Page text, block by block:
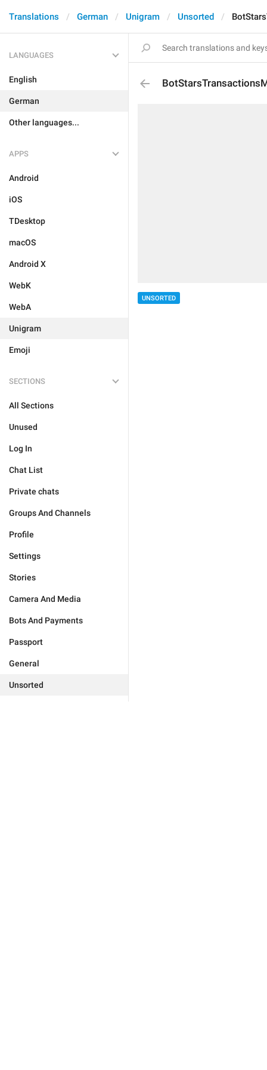
Translations German Unigram Unsorted
LANGUAGES
English
German
Other languages...
APPS
Android
iOS
TDesktop
macOS
Android X
WebK
WebA
Unigram
Emoji
SECTIONS
All Sections
Unused
Log In
Chat List
Private chats
Groups And Channels
Profile
Settings
Stories
Camera And Media
Bots And Payments
Passport
General
Unsorted
UNSORTED